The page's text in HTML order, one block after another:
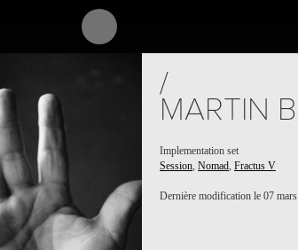
/
MARTIN
Implementation set
Session, Nomad, Fractus V
Dernière modification le 07